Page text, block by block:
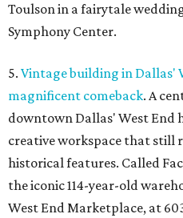
Toulson in a fairytale
Symphony Center.
5. Vintage building in Dallas'
magnificent comeback. A
downtown Dallas' West End
creative workspace that still
historical features. Called
the iconic 114-year-old
West End Marketplace, at